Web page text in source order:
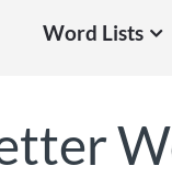
Word Lists